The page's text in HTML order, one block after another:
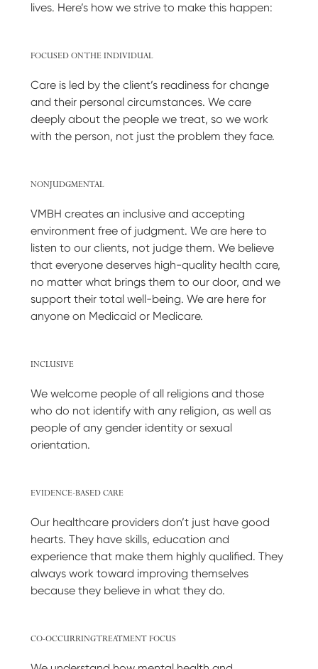
lives. Here’s how we strive to make this happen:
FOCUSED ON THE INDIVIDUAL
Care is led by the client’s readiness for change
and their personal circumstances. We care
deeply about the people we treat, so we work
with the person, not just the problem they face.
NONJUDGMENTAL
VMBH creates an inclusive and accepting
environment free of judgment. We are here to
listen to our clients, not judge them. We believe
that everyone deserves high-quality health care,
no matter what brings them to our door, and we
support their total well-being. We are here for
anyone on Medicaid or Medicare.
INCLUSIVE
We welcome people of all religions and those
who do not identify with any religion, as well as
people of any gender identity or sexual
orientation.
EVIDENCE-BASED CARE
Our healthcare providers don’t just have good
hearts. They have skills, education and
experience that make them highly qualified. They
always work toward improving themselves
because they believe in what they do.
CO-OCCURRING TREATMENT FOCUS